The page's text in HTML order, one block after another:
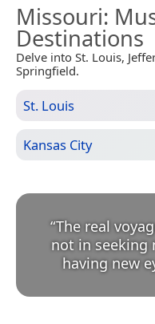
Missouri:
Destinations
Delve into St. Louis,
Springfield.
St. Louis
Kansas City
“The real
not in seeking
having new